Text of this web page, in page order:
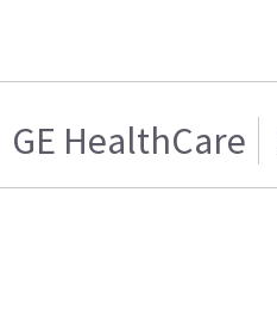
GE HealthCare